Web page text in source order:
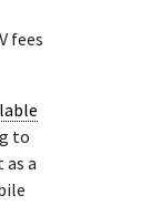
fees
to
a